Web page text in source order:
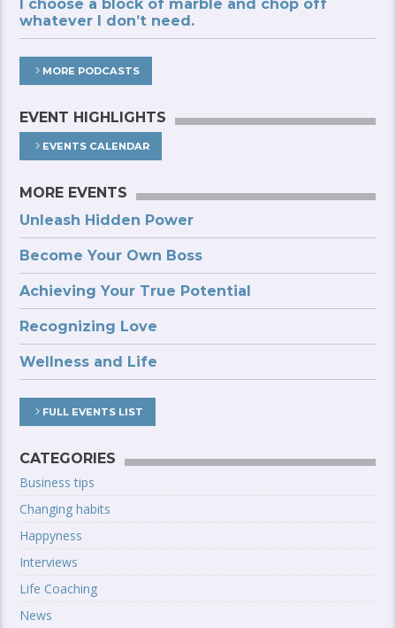
I choose a block of marble and chop off
whatever I don’t need.
MORE PODCASTS
EVENT HIGHLIGHTS
EVENTS CALENDAR
MORE EVENTS
Unleash Hidden Power
Become Your Own Boss
Achieving Your True Potential
Recognizing Love
Wellness and Life
FULL EVENTS LIST
CATEGORIES
Business tips
Changing habits
Happyness
Interviews
Life Coaching
News